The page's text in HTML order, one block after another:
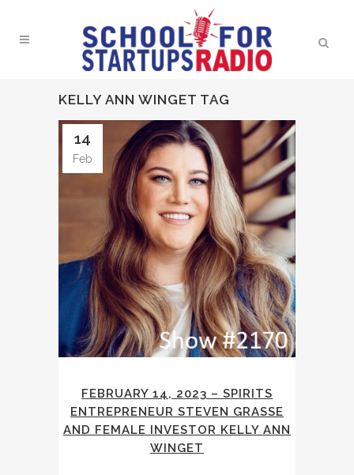
KELLY ANN WINGET TAG
14
Feb
FEBRUARY 14, 2023 – SPIRITS
ENTREPRENEUR STEVEN GRASSE
AND FEMALE INVESTOR KELLY ANN
WINGET